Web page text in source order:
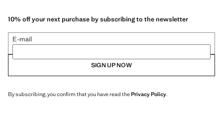
10% off your next purchase by subscribing to the newsletter
E-mail
SIGN UP NOW
By subscribing, you confirm that you have read thePrivacy Policy.